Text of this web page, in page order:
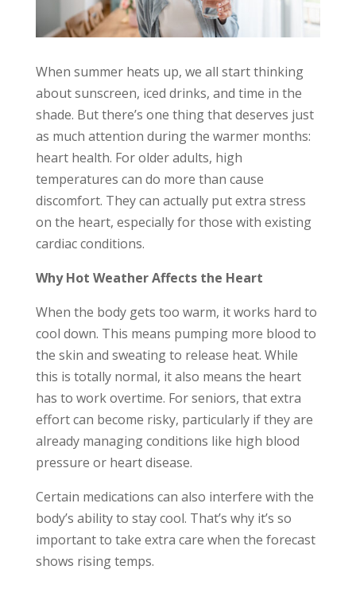
When summer heats up, we all start thinking
about sunscreen, iced drinks, and time in the
shade. But there’s one thing that deserves just
as much attention during the warmer months:
heart health. For older adults, high
temperatures can do more than cause
discomfort. They can actually put extra stress
on the heart, especially for those with existing
cardiac conditions.
Why Hot Weather Affects the Heart
When the body gets too warm, it works hard to
cool down. This means pumping more blood to
the skin and sweating to release heat. While
this is totally normal, it also means the heart
has to work overtime. For seniors, that extra
effort can become risky, particularly if they are
already managing conditions like high blood
pressure or heart disease.
Certain medications can also interfere with the
body’s ability to stay cool. That’s why it’s so
important to take extra care when the forecast
shows rising temps.